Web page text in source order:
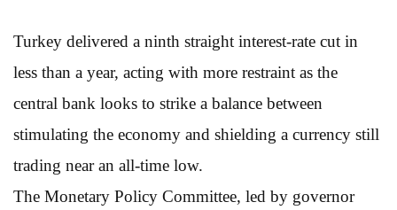
Turkey delivered a ninth straight interest-rate cut in
less than a year, acting with more restraint as the
central bank looks to strike a balance between
stimulating the economy and shielding a currency still
trading near an all-time low.
The Monetary Policy Committee, led by governor